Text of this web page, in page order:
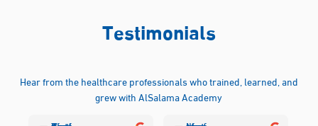
Testimonials
Hear from the healthcare professionals who trained, learned, and
grew with AlSalama Academy